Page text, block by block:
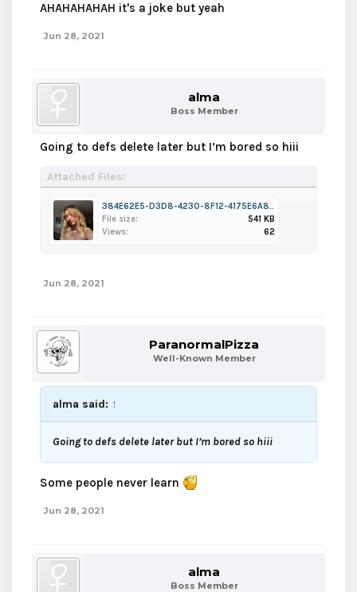
AHAHAHAHAH it's a joke but yeah
Jun 28, 2021
alma
Boss Member
Going to defs delete later but I’m bored so hiii
Attached Files:
384E62E5-D3D8-4230-8F12-4175E6A8FA19.jpeg
File size:
541 KB
Views:
62
Jun 28, 2021
ParanormalPizza
Well-Known Member
alma said: ↑
Going to defs delete later but I’m bored so hiii
Some people never learn
Jun 28, 2021
alma
Boss Member